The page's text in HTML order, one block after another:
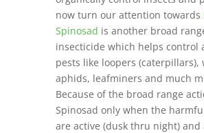
now turn our attention towards
Spinosad is another broad
insecticide which helps control
pests like loopers (caterpillars),
aphids, leafminers and much
Because of the broad range
Spinosad only when the
are active (dusk thru night) and